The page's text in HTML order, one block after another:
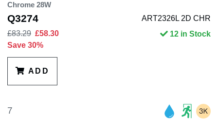
Chrome 28W
Q3274
ART2326L 2D CHR
£83.29 £58.30
Save 30%
12 in Stock
ADD
7